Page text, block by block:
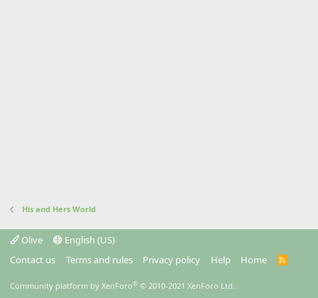
His and Hers World
Olive
English (US)
Contact us
Terms and rules Privacy policy Help Home
R
Community platform by XenForo® © 2010-2021 XenForo Ltd.